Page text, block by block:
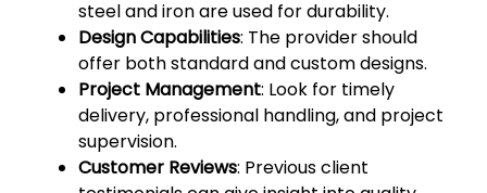
steel and iron are used for durability.
Design Capabilities: The provider should
offer both standard and custom designs.
Project Management: Look for timely
delivery, professional handling, and project
supervision.
Customer Reviews: Previous client